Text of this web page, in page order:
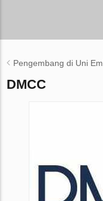
Pengembang di Uni
DMCC